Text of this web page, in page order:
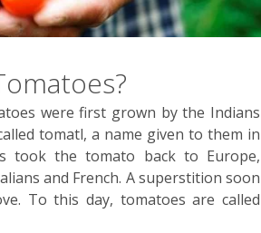
were first grown by the Indians
tomatl, a name given to them in
took the tomato back to Europe,
and French. A superstition soon
To this day, tomatoes are called